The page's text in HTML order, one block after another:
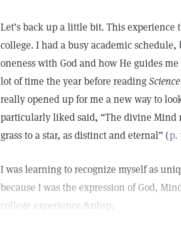
Let’s back up a little bit. This
college. I had a busy academic
oneness with God and how He guides
lot of time the year before reading
really opened up for me a new way to
particularly liked said, “The divine
grass to a star, as distinct and eternal” (p.
I was learning to recognize myself as
because I was the expression of God,
college experience.&nbsp;